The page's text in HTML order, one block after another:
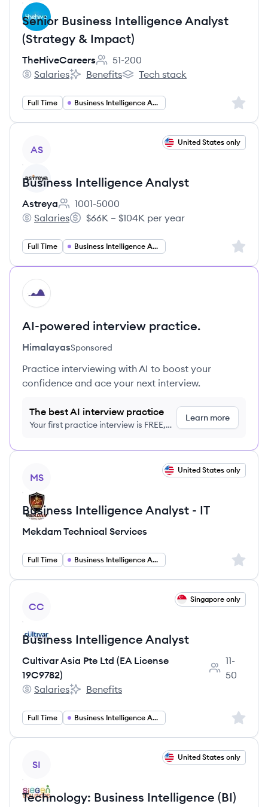
Senior Business Intelligence Analyst
(Strategy & Impact)
TheHiveCareers
Employee count:
51-200
TheHiveCareers's
Salaries
TheHiveCareers's
Benefits
TheHiveCareers's
Tech stack
Full Time Business Intelligence Analyst Sign
AS
United States only
Business Intelligence Analyst
Astreya
Employee count:
1001-5000
Astreya's
Salaries
Salary:
$66K – $104K per year
Full Time Business Intelligence Analyst Sign
HI
AI-powered interview practice.
HimalayasSponsored
Practice interviewing with AI to boost your
confidence and ace your next interview.
The best AI interview practice
Your first practice interview is FREE,
Learn more
MS
United States only
Business Intelligence Analyst - IT
Mekdam Technical Services
Full Time Business Intelligence Analyst Sign
CC
Singapore only
Business Intelligence Analyst
Cultivar Asia Pte Ltd (EA License
19C9782)
Employee
11-
50
Cultivar Asia Pte Ltd (EA License 19C9782)'s
Salaries
Cultivar Asia Pte Ltd (EA License 19C9782)'s
Benefits
Full Time Business Intelligence Analyst Sign
SI
United States only
Technology: Business Intelligence (BI)